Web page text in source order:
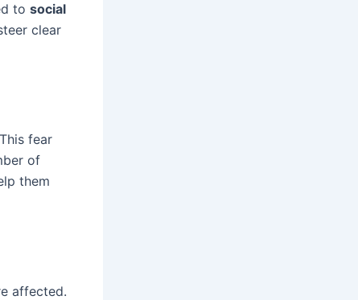
to social
clear
fear
of
them
affected.